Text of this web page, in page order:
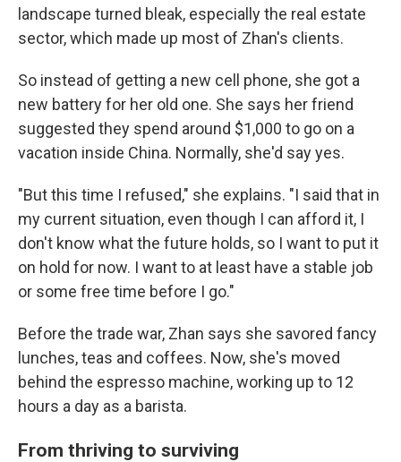
landscape turned bleak, especially the real estate
sector, which made up most of Zhan's clients.
So instead of getting a new cell phone, she got a
new battery for her old one. She says her friend
suggested they spend around $1,000 to go on a
vacation inside China. Normally, she'd say yes.
"But this time I refused," she explains. "I said that in
my current situation, even though I can afford it, I
don't know what the future holds, so I want to put it
on hold for now. I want to at least have a stable job
or some free time before I go."
Before the trade war, Zhan says she savored fancy
lunches, teas and coffees. Now, she's moved
behind the espresso machine, working up to 12
hours a day as a barista.
From thriving to surviving